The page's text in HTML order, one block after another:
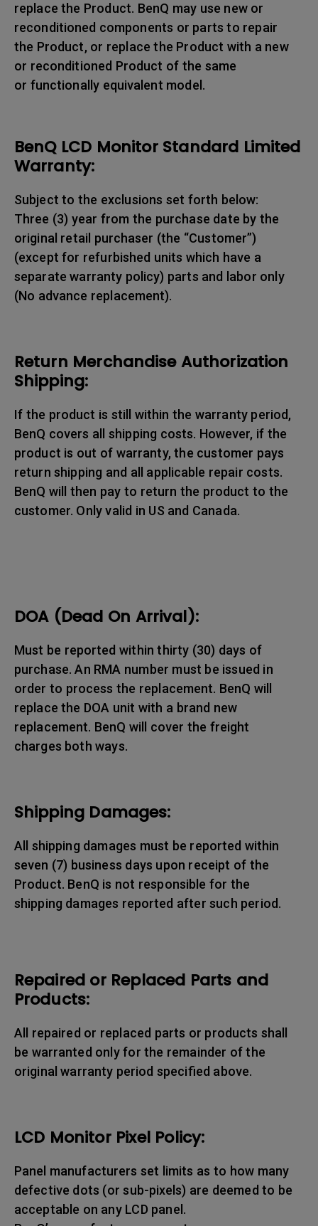
replace the Product. BenQ may use new or
reconditioned components or parts to repair
the Product, or replace the Product with a new
or reconditioned Product of the same
or functionally equivalent model.
BenQ LCD Monitor Standard Limited
Warranty:
Subject to the exclusions set forth below:
Three (3) year from the purchase date by the
original retail purchaser (the “Customer”)
(except for refurbished units which have a
separate warranty policy) parts and labor only
(No advance replacement).
Return Merchandise Authorization
Shipping:
If the product is still within the warranty period,
BenQ covers all shipping costs. However, if the
product is out of warranty, the customer pays
return shipping and all applicable repair costs.
BenQ will then pay to return the product to the
customer. Only valid in US and Canada.
DOA (Dead On Arrival):
Must be reported within thirty (30) days of
purchase. An RMA number must be issued in
order to process the replacement. BenQ will
replace the DOA unit with a brand new
replacement. BenQ will cover the freight
charges both ways.
Shipping Damages:
All shipping damages must be reported within
seven (7) business days upon receipt of the
Product. BenQ is not responsible for the
shipping damages reported after such period.
Repaired or Replaced Parts and
Products:
All repaired or replaced parts or products shall
be warranted only for the remainder of the
original warranty period specified above.
LCD Monitor Pixel Policy:
Panel manufacturers set limits as to how many
defective dots (or sub-pixels) are deemed to be
acceptable on any LCD panel.